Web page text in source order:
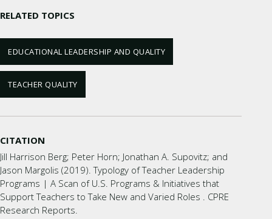
RELATED TOPICS
EDUCATIONAL LEADERSHIP AND QUALITY
TEACHER QUALITY
CITATION
Jill Harrison Berg; Peter Horn; Jonathan A. Supovitz; and
Jason Margolis (2019). Typology of Teacher Leadership
Programs | A Scan of U.S. Programs & Initiatives that
Support Teachers to Take New and Varied Roles . CPRE
Research Reports.